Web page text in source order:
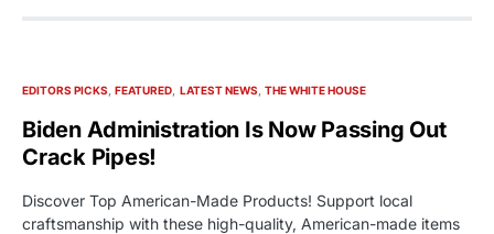
EDITORS PICKS FEATURED LATEST NEWS THE WHITE HOUSE
Biden Administration Is Now Passing Out
Crack Pipes!
Discover Top American-Made Products! Support local
craftsmanship with these high-quality, American-made items